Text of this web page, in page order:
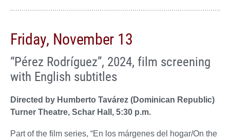
Friday, November 13
“Pérez Rodríguez”, 2024, film screening
with English subtitles
Directed by Humberto Tavárez (Dominican Republic)
Turner Theatre, Schar Hall, 5:30 p.m.
Part of the film series, “En los márgenes del hogar/On the